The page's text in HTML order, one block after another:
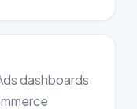
dashboards